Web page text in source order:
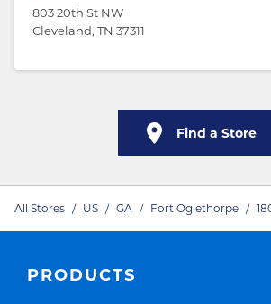
803 20th St NW
Cleveland, TN 37311
Find a Store
All Stores / US / GA / Fort Oglethorpe /
PRODUCTS